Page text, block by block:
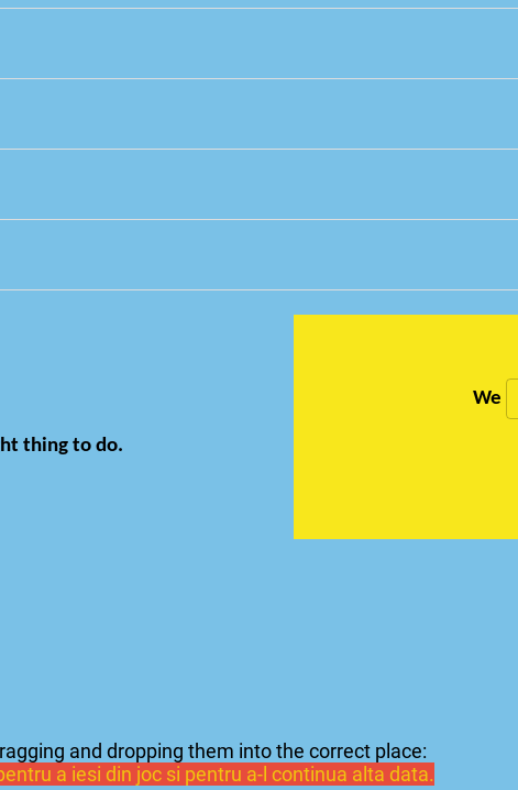
out
thing to do.
We
and dropping them into the correct place:
a iesi din joc si pentru a-l continua alta data.